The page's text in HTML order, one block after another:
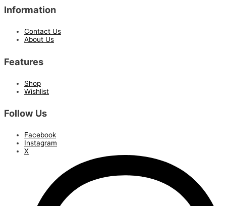
Information
Contact Us
About Us
Features
Shop
Wishlist
Follow Us
Facebook
Instagram
X